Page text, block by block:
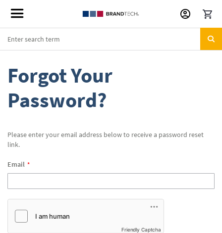
Skip
to
Forgot Your
Password?
Please enter your email address below to receive a password reset
link.
Email
Friendly Captcha